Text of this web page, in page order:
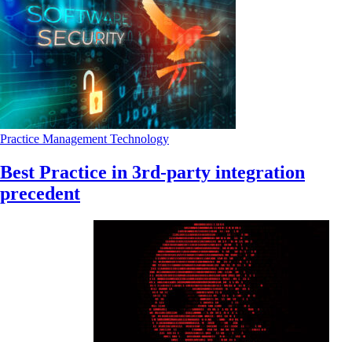
Practice Management Technology
Best Practice in 3rd-party integration
precedent